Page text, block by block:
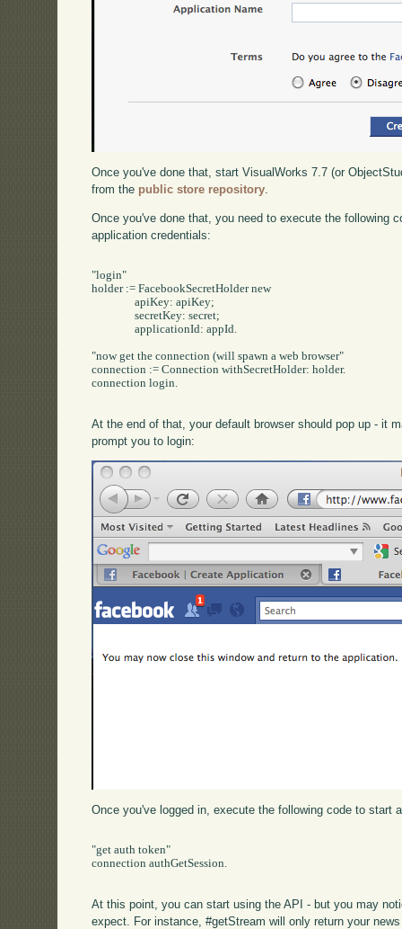
Once you've done that, start VisualWorks 7.7 (or
from the public store repository.
Once you've done that, you need to execute the following
application credentials:
"login"
holder := FacebookSecretHolder new
		apiKey: apiKey;
		secretKey: secret;
		applicationId: appId.
"now get the connection (will spawn a web browser"
connection := Connection withSecretHolder: holder.
connection login.
At the end of that, your default browser should pop up - it
prompt you to login:
Once you've logged in, execute the following code to start
"get auth token"
connection authGetSession.
At this point, you can start using the API - but you may
expect. For instance, #getStream will only return your